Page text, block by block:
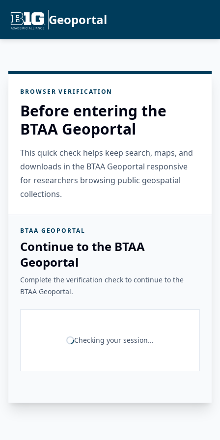
Geoportal
BROWSER VERIFICATION
Before entering the
BTAA Geoportal
This quick check helps keep search, maps, and
downloads in the BTAA Geoportal responsive
for researchers browsing public geospatial
collections.
BTAA GEOPORTAL
Continue to the BTAA
Geoportal
Complete the verification check to continue to the
BTAA Geoportal.
Checking your session...